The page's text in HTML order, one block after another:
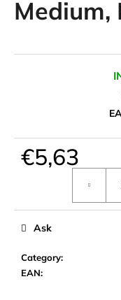
Medium,
€5,63
Category:
EAN:
Ask
i
g
W